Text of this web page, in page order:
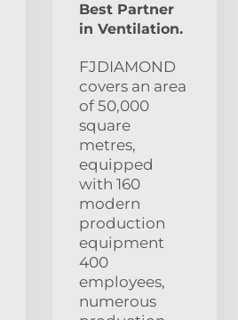
Best Partner
in Ventilation.
FJDIAMOND
covers an area
of 50,000
square
metres,
equipped
with 160
modern
production
equipment
400
employees,
numerous